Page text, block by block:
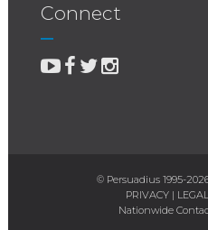
Connect
© Persuadius 1995-
PRIVACY| LEGAL
Nationwide